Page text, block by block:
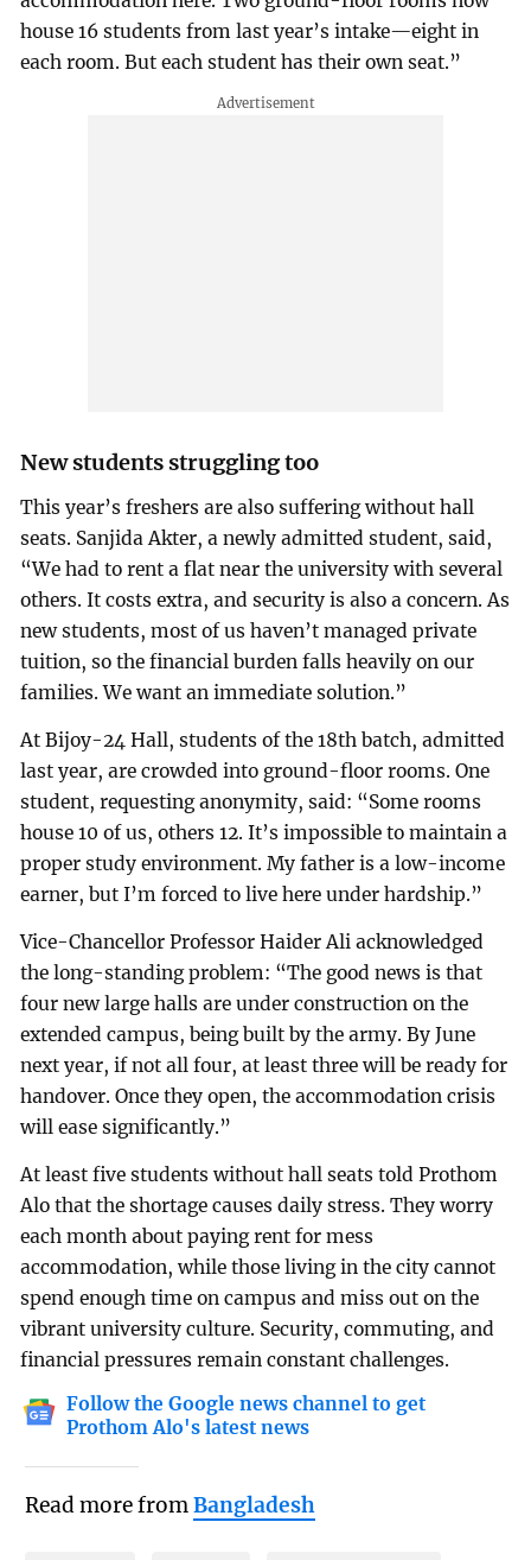
house 16 students from last year’s intake—eight in
each room. But each student has their own seat.”
New students struggling too
This year’s freshers are also suffering without hall
seats. Sanjida Akter, a newly admitted student, said,
“We had to rent a flat near the university with several
others. It costs extra, and security is also a concern. As
new students, most of us haven’t managed private
tuition, so the financial burden falls heavily on our
families. We want an immediate solution.”
At Bijoy-24 Hall, students of the 18th batch, admitted
last year, are crowded into ground-floor rooms. One
student, requesting anonymity, said: “Some rooms
house 10 of us, others 12. It’s impossible to maintain a
proper study environment. My father is a low-income
earner, but I’m forced to live here under hardship.”
Vice-Chancellor Professor Haider Ali acknowledged
the long-standing problem: “The good news is that
four new large halls are under construction on the
extended campus, being built by the army. By June
next year, if not all four, at least three will be ready for
handover. Once they open, the accommodation crisis
will ease significantly.”
At least five students without hall seats told Prothom
Alo that the shortage causes daily stress. They worry
each month about paying rent for mess
accommodation, while those living in the city cannot
spend enough time on campus and miss out on the
vibrant university culture. Security, commuting, and
financial pressures remain constant challenges.
Follow the Google news channel to get
Prothom Alo's latest news
Read more fromBangladesh